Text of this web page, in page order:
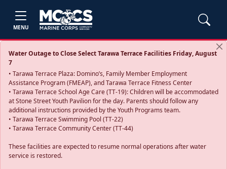
MENU
Water Outage to Close Select Tarawa Terrace Facilities Friday, August
7
• Tarawa Terrace Plaza: Domino’s, Family Member Employment
Assistance Program (FMEAP), and Tarawa Terrace Fitness Center
• Tarawa Terrace School Age Care (TT-19): Children will be accommodated
at Stone Street Youth Pavilion for the day. Parents should follow any
additional instructions provided by the Youth Programs team.
• Tarawa Terrace Swimming Pool (TT-22)
• Tarawa Terrace Community Center (TT-44)
These facilities are expected to resume normal operations after water
service is restored.
Previous